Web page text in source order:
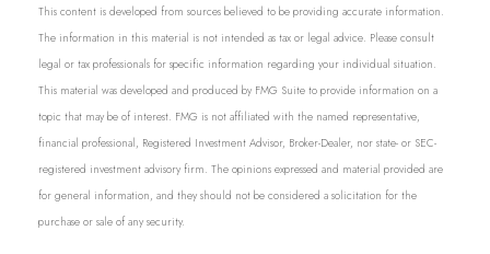
This content is developed from sources believed to be providing accurate information.
The information in this material is not intended as tax or legal advice. Please consult
legal or tax professionals for specific information regarding your individual situation.
This material was developed and produced by FMG Suite to provide information on a
topic that may be of interest. FMG is not affiliated with the named representative,
financial professional, Registered Investment Advisor, Broker-Dealer, nor state- or SEC-
registered investment advisory firm. The opinions expressed and material provided are
for general information, and they should not be considered a solicitation for the
purchase or sale of any security.